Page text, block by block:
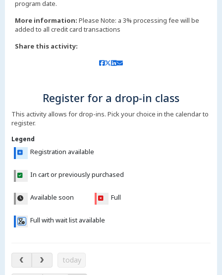
More information: Please Note: a 3% processing fee will be
added to all credit card transactions
Share this activity:
Register for a drop-in class
This activity allows for drop-ins. Pick your choice in the calendar to
register.
Legend
Registration available
In cart or previously purchased
Available soon Full
Full with wait list available
Aug 6 – 11, 2026
today